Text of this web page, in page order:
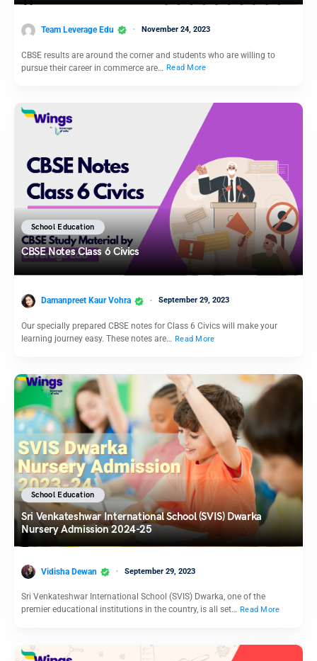
Team Leverage Edu November 24, 2023
CBSE results are around the corner and students who are willing to
pursue their career in commerce are… Read More
School Education
CBSE Notes Class 6 Civics
Damanpreet Kaur Vohra September 29, 2023
Our specially prepared CBSE notes for Class 6 Civics will make your
learning journey easy. These notes are… Read More
School Education
Sri Venkateshwar International School (SVIS) Dwarka
Nursery Admission 2024-25
Vidisha Dewan September 29, 2023
Sri Venkateshwar International School (SVIS) Dwarka, one of the
premier educational institutions in the country, is all set… Read More